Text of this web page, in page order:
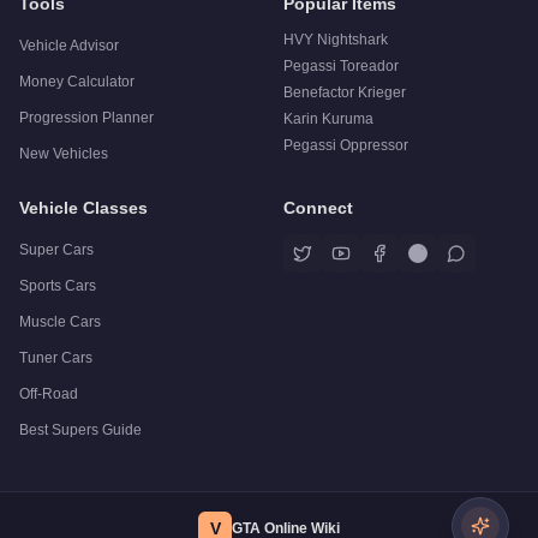
Vehicle Advisor
Money Calculator
Progression Planner
New Vehicles
HVY Nightshark
Pegassi Toreador
Benefactor Krieger
Karin Kuruma
Pegassi Oppressor
Vehicle Classes
Super Cars
Sports Cars
Muscle Cars
Tuner Cars
Off-Road
Best Supers Guide
Connect
V GTA Online Wiki